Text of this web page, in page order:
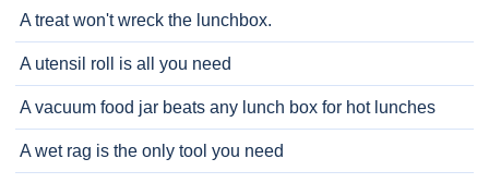
A treat won't wreck the lunchbox.
A utensil roll is all you need
A vacuum food jar beats any lunch box for hot lunches
A wet rag is the only tool you need